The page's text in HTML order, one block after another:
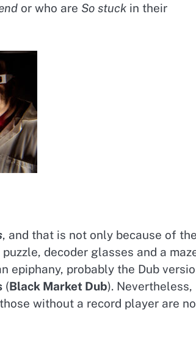
or who are So stuck in their
, and that is not only because of the
decoder glasses and a
epiphany, probably the Dub
(Black Market Dub). Nevertheless,
without a record player are